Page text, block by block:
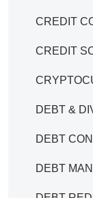
CREDIT
CREDIT
DEBT &
DEBT
DEBT